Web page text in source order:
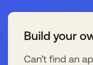
Build your
Can’t find an